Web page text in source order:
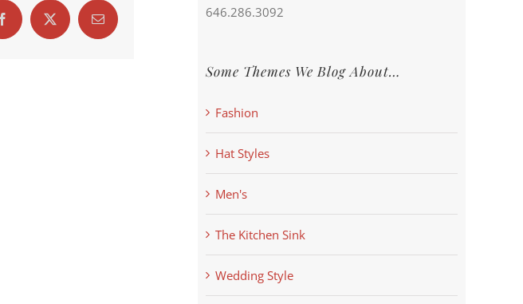
FacebookX Email
646.286.3092
Some Themes We Blog About…
Fashion
Hat Styles
Men's
The Kitchen Sink
Wedding Style